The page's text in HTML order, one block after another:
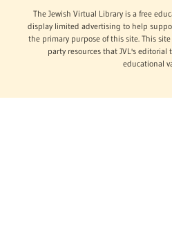
The Jewish Virtual Library is a free
display limited advertising to help
the primary purpose of this site. This
party resources that JVL's editorial
educational